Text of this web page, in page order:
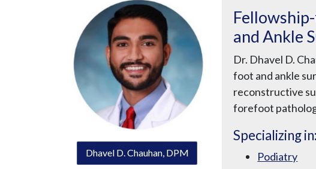
Dhavel D. Chauhan, DPM
and Ankle
Dr. Dhavel D.
foot and ankle
reconstructive
forefoot
Specializing in:
Podiatry